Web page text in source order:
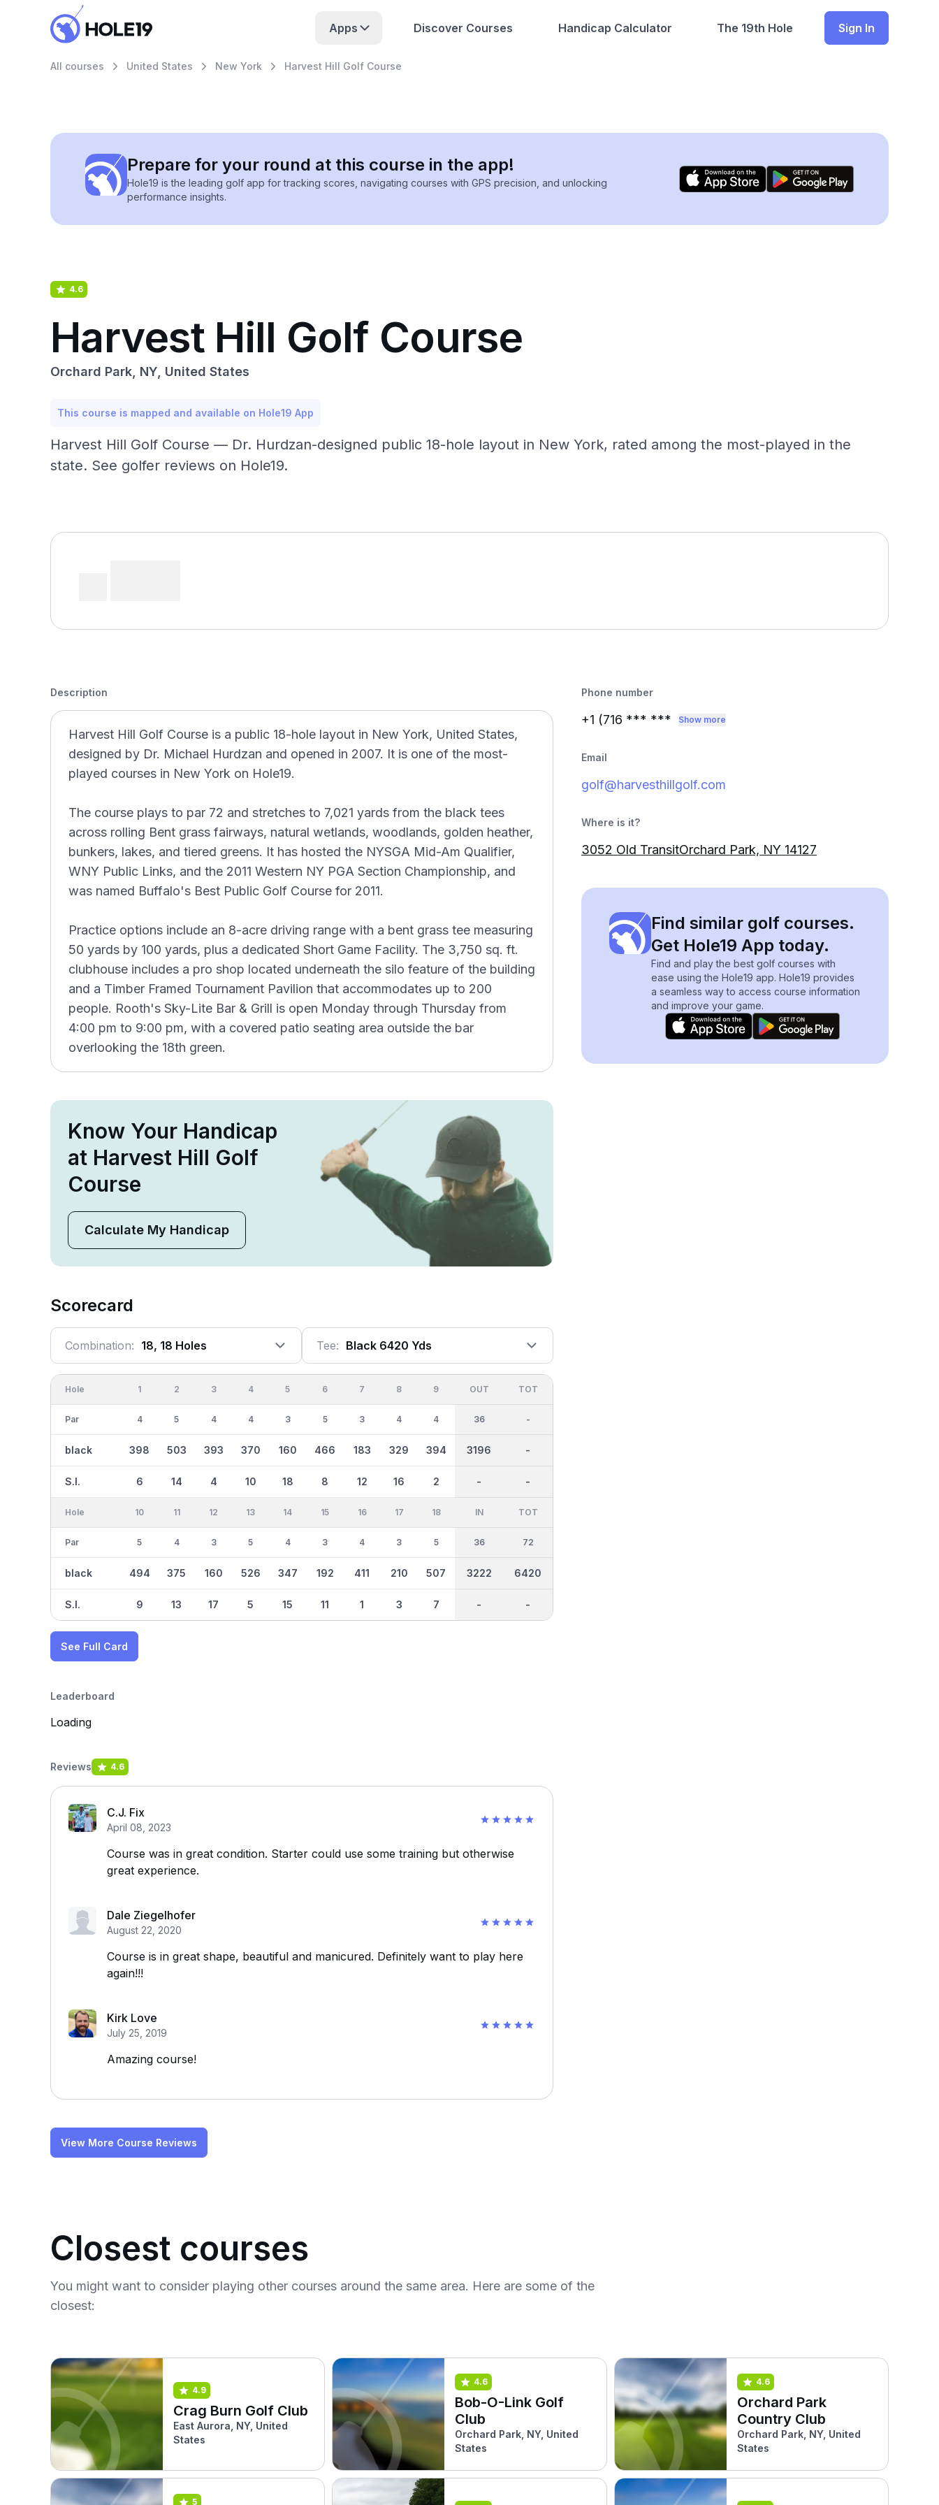
Apps Discover Courses Handicap Calculator The 19th Hole Sign In
All courses United States New York Harvest Hill Golf Course
Prepare for your round at this course in the app!
Hole19 is the leading golf app for tracking scores, navigating courses with GPS precision, and unlocking
performance insights.
4.6
Harvest Hill Golf Course
Orchard Park, NY, United States
This course is mapped and available on Hole19 App
Harvest Hill Golf Course — Dr. Hurdzan-designed public 18-hole layout in New York, rated among the most-played in the
state. See golfer reviews on Hole19.
Description
Harvest Hill Golf Course is a public 18-hole layout in New York, United States,
designed by Dr. Michael Hurdzan and opened in 2007. It is one of the most-
played courses in New York on Hole19.
The course plays to par 72 and stretches to 7,021 yards from the black tees
across rolling Bent grass fairways, natural wetlands, woodlands, golden heather,
bunkers, lakes, and tiered greens. It has hosted the NYSGA Mid-Am Qualifier,
WNY Public Links, and the 2011 Western NY PGA Section Championship, and
was named Buffalo's Best Public Golf Course for 2011.
Practice options include an 8-acre driving range with a bent grass tee measuring
50 yards by 100 yards, plus a dedicated Short Game Facility. The 3,750 sq. ft.
clubhouse includes a pro shop located underneath the silo feature of the building
and a Timber Framed Tournament Pavilion that accommodates up to 200
people. Rooth's Sky-Lite Bar & Grill is open Monday through Thursday from
4:00 pm to 9:00 pm, with a covered patio seating area outside the bar
overlooking the 18th green.
Know Your Handicap
at Harvest Hill Golf
Course
Calculate My Handicap
Scorecard
Combination: 18, 18 Holes Tee: Black 6420 Yds
Hole
Par
black
S.I.
1
4
398
6
2
5
503
14
3
4
393
4
4
4
370
10
5
3
160
18
6
5
466
8
7
3
183
12
8
4
329
16
9
4
394
2
OUT
36
3196
-
TOT
-
-
-
Hole
Par
black
S.I.
10
5
494
9
11
4
375
13
12
3
160
17
13
5
526
5
14
4
347
15
15
3
192
11
16
4
411
1
17
3
210
3
18
5
507
7
IN
36
3222
-
TOT
72
6420
-
See Full Card
Leaderboard
Loading
Reviews 4.6
C.J. Fix
April 08, 2023
Course was in great condition. Starter could use some training but otherwise
great experience.
Dale Ziegelhofer
August 22, 2020
Course is in great shape, beautiful and manicured. Definitely want to play here
again!!!
Kirk Love
July 25, 2019
Amazing course!
View More Course Reviews
Phone number
+1 (716 *** *** Show more
Email
golf@harvesthillgolf.com
Where is it?
3052 Old TransitOrchard Park, NY 14127
Find similar golf courses.
Get Hole19 App today.
Find and play the best golf courses with
ease using the Hole19 app. Hole19 provides
a seamless way to access course information
and improve your game.
Closest courses
You might want to consider playing other courses around the same area. Here are some of the
closest:
4.9
Crag Burn Golf Club
East Aurora, NY, United
States
4.6
Bob-O-Link Golf
Club
Orchard Park, NY, United
States
4.6
Orchard Park
Country Club
Orchard Park, NY, United
States
5